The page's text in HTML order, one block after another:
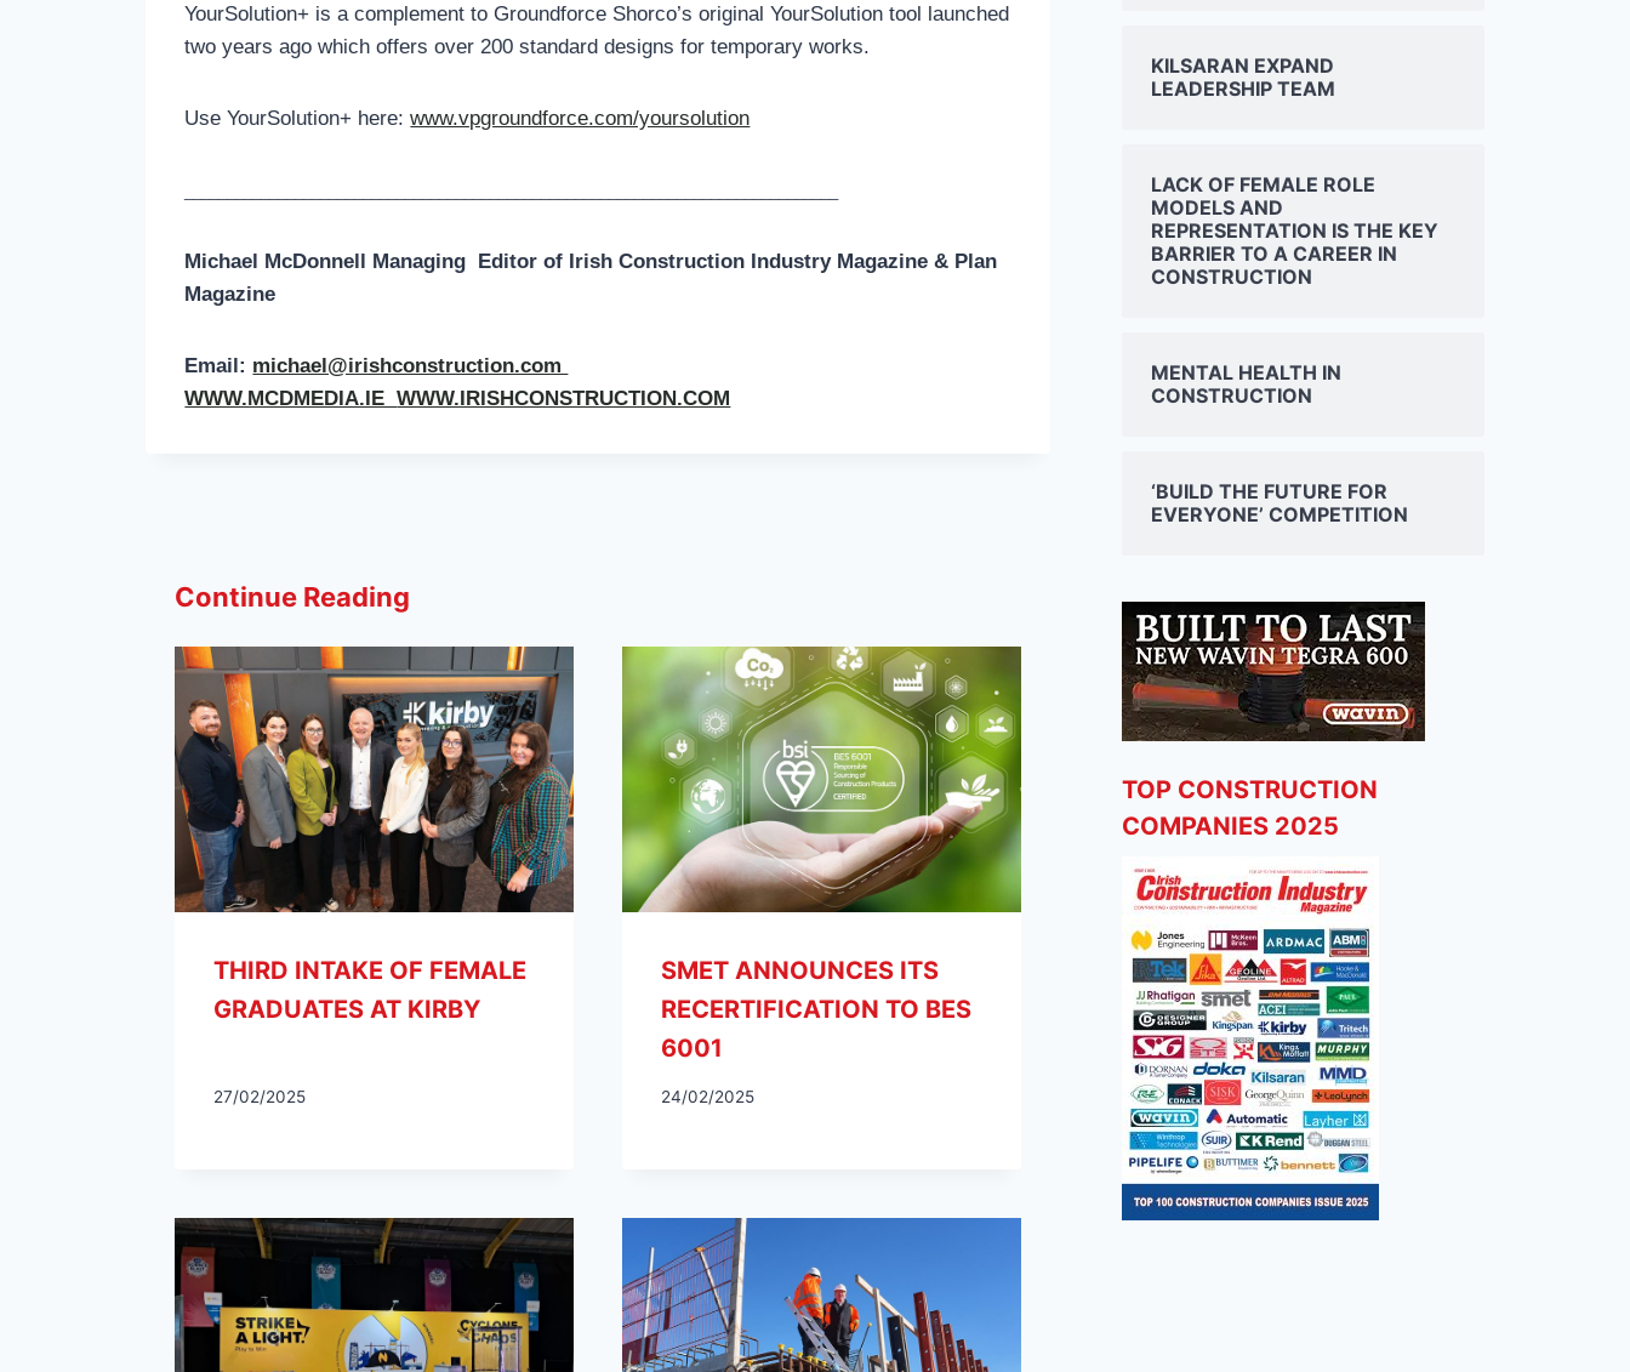
YourSolution+ is a complement to Groundforce Shorco’s original YourSolution tool launched
two years ago which offers over 200 standard designs for temporary works.
Use YourSolution+ here:www.vpgroundforce.com/yoursolution
Michael McDonnell Managing Editor of Irish Construction Industry Magazine & Plan
Magazine
Email: michael@irishconstruction.com
WWW.MCDMEDIA.IEWWW.IRISHCONSTRUCTION.COM
Continue Reading
THIRD INTAKE OF FEMALE
GRADUATES AT KIRBY
27/02/2025
SMET ANNOUNCES ITS
RECERTIFICATION TO BES
6001
24/02/2025
KILSARAN EXPAND
LEADERSHIP TEAM
LACK OF FEMALE ROLE
MODELS AND
REPRESENTATION IS THE KEY
BARRIER TO A CAREER IN
CONSTRUCTION
MENTAL HEALTH IN
CONSTRUCTION
‘BUILD THE FUTURE FOR
EVERYONE’ COMPETITION
TOP CONSTRUCTION
COMPANIES 2025